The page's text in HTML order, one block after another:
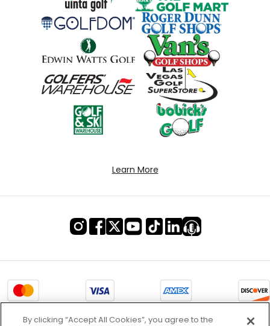
Learn More
By clicking “Accept All Cookies”, you agree to the